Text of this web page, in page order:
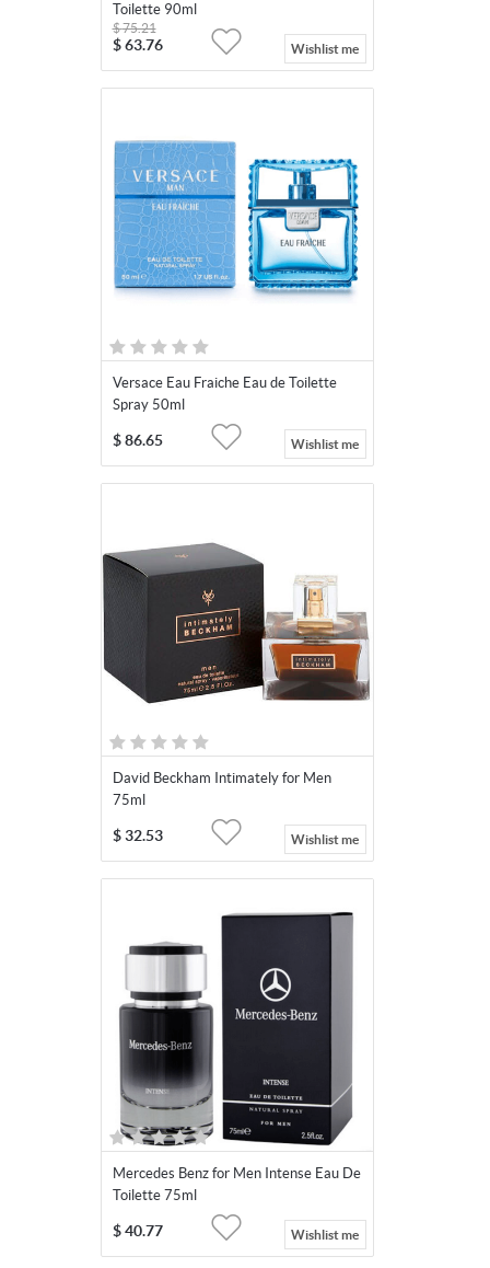
Toilette 90ml
$ 63.76
$75.21
Wishlist me
Versace Eau Fraiche Eau de Toilette
Spray 50ml
$ 86.65 Wishlist me
David Beckham Intimately for Men
75ml
$ 32.53 Wishlist me
Mercedes Benz for Men Intense Eau De
Toilette 75ml
$ 40.77 Wishlist me